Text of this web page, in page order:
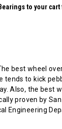
to your
best wheel
tends to kick
Also, the best
proven by
Engineering